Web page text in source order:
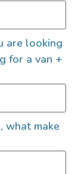
148 S2S2 –
van) Call
chassis
for superior
& Space: […]
are looking
for a van +
what make